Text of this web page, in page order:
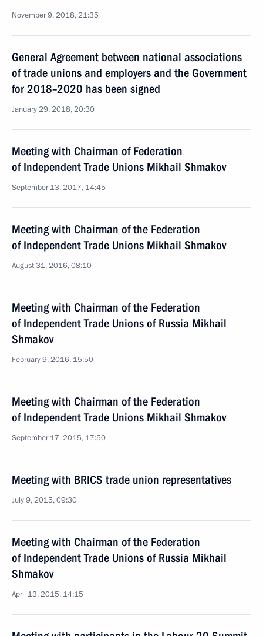
November 9, 2018, 21:35
General Agreement between national associations
of trade unions and employers and the Government
for 2018–2020 has been signed
January 29, 2018, 20:30
Meeting with Chairman of Federation
of Independent Trade Unions Mikhail Shmakov
September 13, 2017, 14:45
Meeting with Chairman of the Federation
of Independent Trade Unions Mikhail Shmakov
August 31, 2016, 08:10
Meeting with Chairman of the Federation
of Independent Trade Unions of Russia Mikhail
Shmakov
February 9, 2016, 15:50
Meeting with Chairman of the Federation
of Independent Trade Unions Mikhail Shmakov
September 17, 2015, 17:50
Meeting with BRICS trade union representatives
July 9, 2015, 09:30
Meeting with Chairman of the Federation
of Independent Trade Unions of Russia Mikhail
Shmakov
April 13, 2015, 14:15